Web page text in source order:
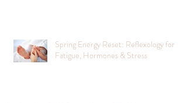
Spring Energy Reset: Reflexology for
Fatigue, Hormones & Stress